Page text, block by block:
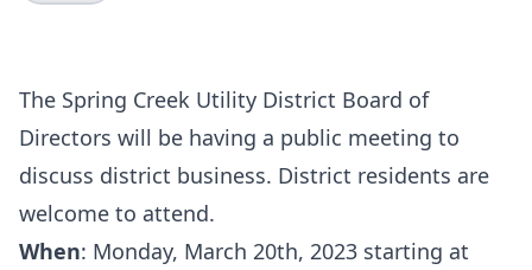
The Spring Creek Utility District Board of
Directors will be having a public meeting to
discuss district business. District residents are
welcome to attend.
When: Monday, March 20th, 2023 starting at